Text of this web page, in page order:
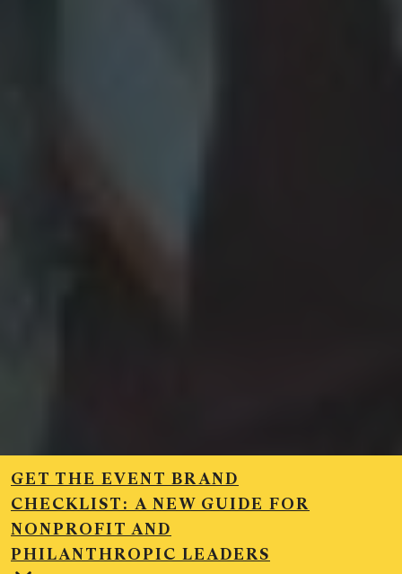
GET THE EVENT BRAND
CHECKLIST: A NEW GUIDE FOR
NONPROFIT AND
PHILANTHROPIC LEADERS